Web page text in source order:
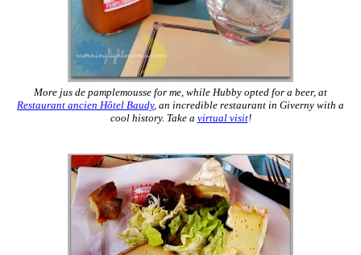
More jus de pamplemousse for me, while Hubby opted for a beer, at
Restaurant ancien Hôtel Baudy, an incredible restaurant in Giverny with a
cool history. Take a virtual visit!